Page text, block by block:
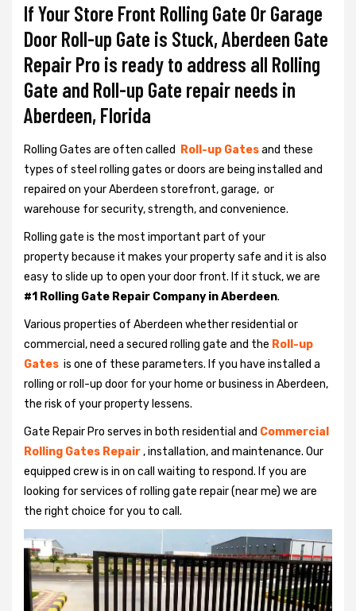
If Your Store Front Rolling Gate Or Garage
Door Roll-up Gate is Stuck, Aberdeen Gate
Repair Pro is ready to address all Rolling
Gate and Roll-up Gate repair needs in
Aberdeen, Florida
Rolling Gates are often called Roll-up Gatesand these
types of steel rolling gates or doors are being installed and
repaired on your Aberdeen storefront, garage, or
warehouse for security, strength, and convenience.
Rolling gate is the most important part of your
property because it makes your property safe and it is also
easy to slide up to open your door front. If it stuck, we are
#1 Rolling Gate Repair Company in Aberdeen.
Various properties of Aberdeen whether residential or
commercial, need a secured rolling gate and the Roll-up
Gates is one of these parameters. If you have installed a
rolling or roll-up door for your home or business in Aberdeen,
the risk of your property lessens.
Gate Repair Pro serves in both residential and Commercial
Rolling Gates Repair, installation, and maintenance. Our
equipped crew is in on call waiting to respond. If you are
looking for services of rolling gate repair (near me) we are
the right choice for you to call.